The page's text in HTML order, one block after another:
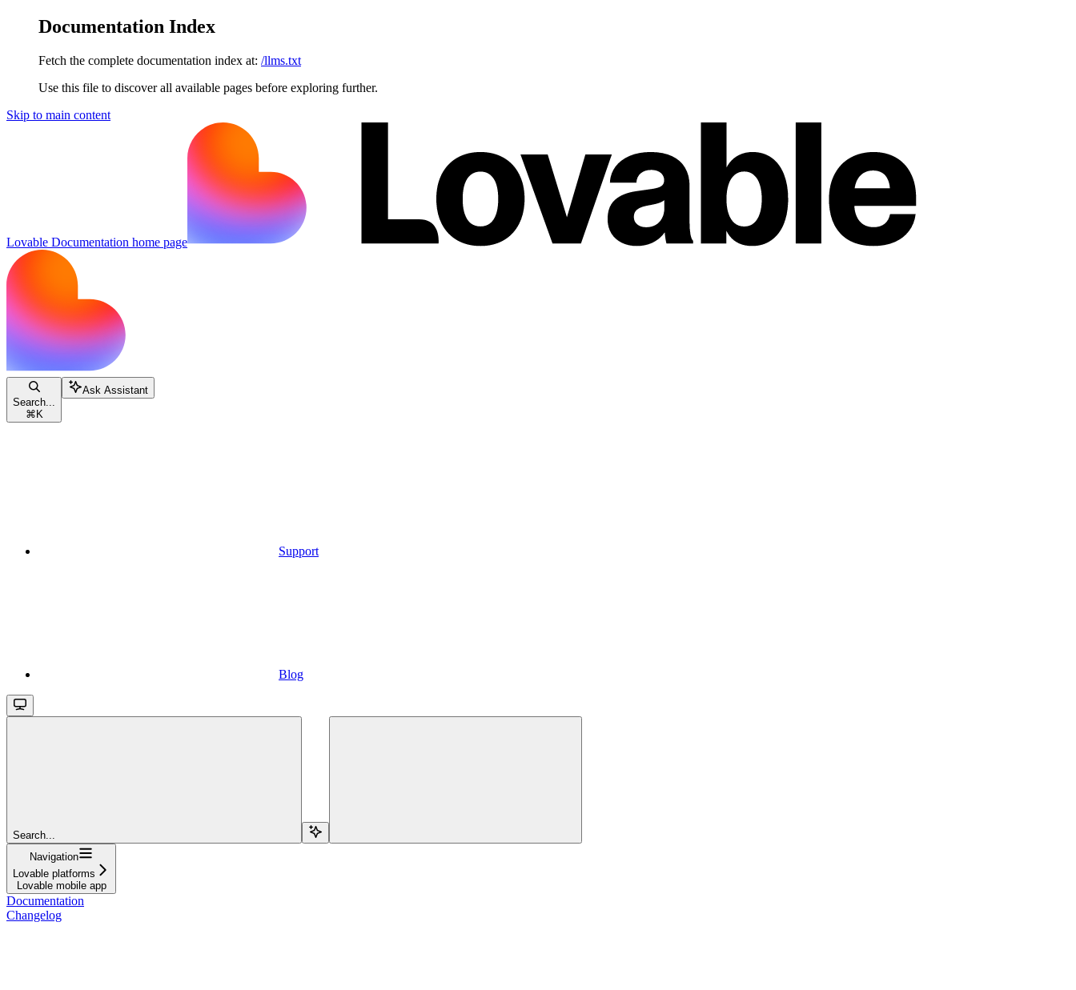
Documentation Index
Fetch the complete documentation index at: /llms.txt
Use this file to discover all available pages before exploring further.
Skip to main content
Lovable Documentation home page
Search...
⌘ K
Ask Assistant
Support
Blog
Search...
Navigation
Lovable platforms
Lovable mobile app
Documentation
Changelog